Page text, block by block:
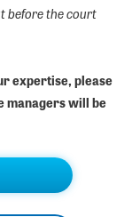
before the court
expertise, please
managers will be